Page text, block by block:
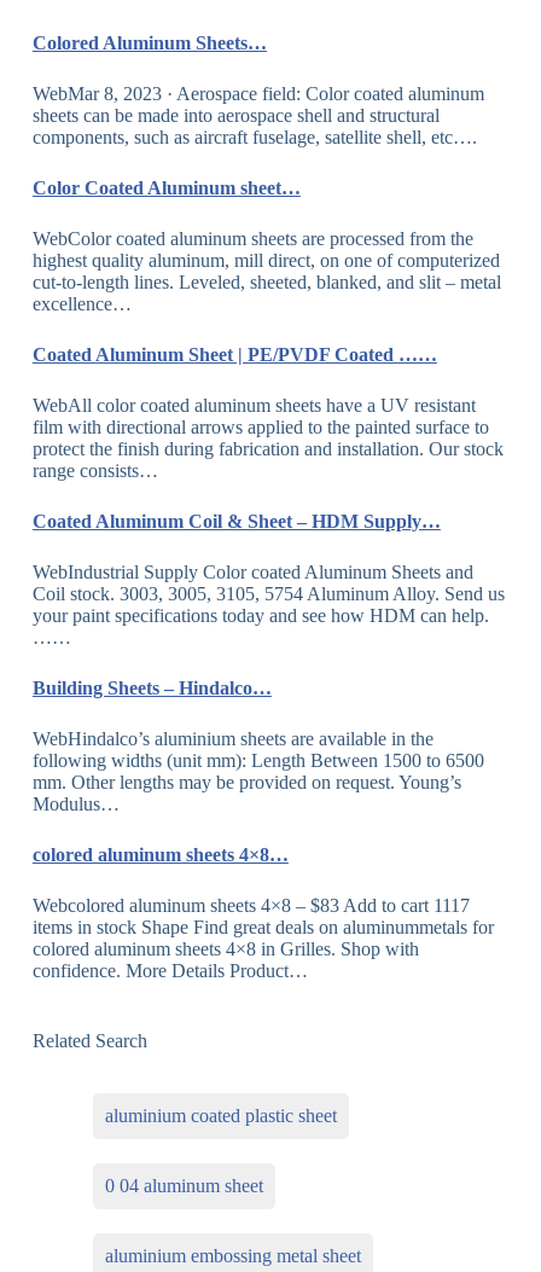
Colored Aluminum Sheets…
WebMar 8, 2023 · Aerospace field: Color coated aluminum
sheets can be made into aerospace shell and structural
components, such as aircraft fuselage, satellite shell, etc….
Color Coated Aluminum sheet…
WebColor coated aluminum sheets are processed from the
highest quality aluminum, mill direct, on one of computerized
cut-to-length lines. Leveled, sheeted, blanked, and slit – metal
excellence…
Coated Aluminum Sheet | PE/PVDF Coated ……
WebAll color coated aluminum sheets have a UV resistant
film with directional arrows applied to the painted surface to
protect the finish during fabrication and installation. Our stock
range consists…
Coated Aluminum Coil & Sheet – HDM Supply…
WebIndustrial Supply Color coated Aluminum Sheets and
Coil stock. 3003, 3005, 3105, 5754 Aluminum Alloy. Send us
your paint specifications today and see how HDM can help.
……
Building Sheets – Hindalco…
WebHindalco’s aluminium sheets are available in the
following widths (unit mm): Length Between 1500 to 6500
mm. Other lengths may be provided on request. Young’s
Modulus…
colored aluminum sheets 4×8…
Webcolored aluminum sheets 4×8 – $83 Add to cart 1117
items in stock Shape Find great deals on aluminummetals for
colored aluminum sheets 4×8 in Grilles. Shop with
confidence. More Details Product…
Related Search
aluminium coated plastic sheet
0 04 aluminum sheet
aluminium embossing metal sheet